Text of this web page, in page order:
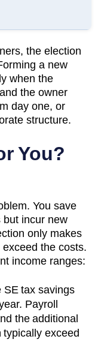
the election
a new
when the
the owner
day one, or
structure.
You?
You save
but incur new
only makes
the costs.
income ranges:
SE tax savings
Payroll
the additional
typically exceed